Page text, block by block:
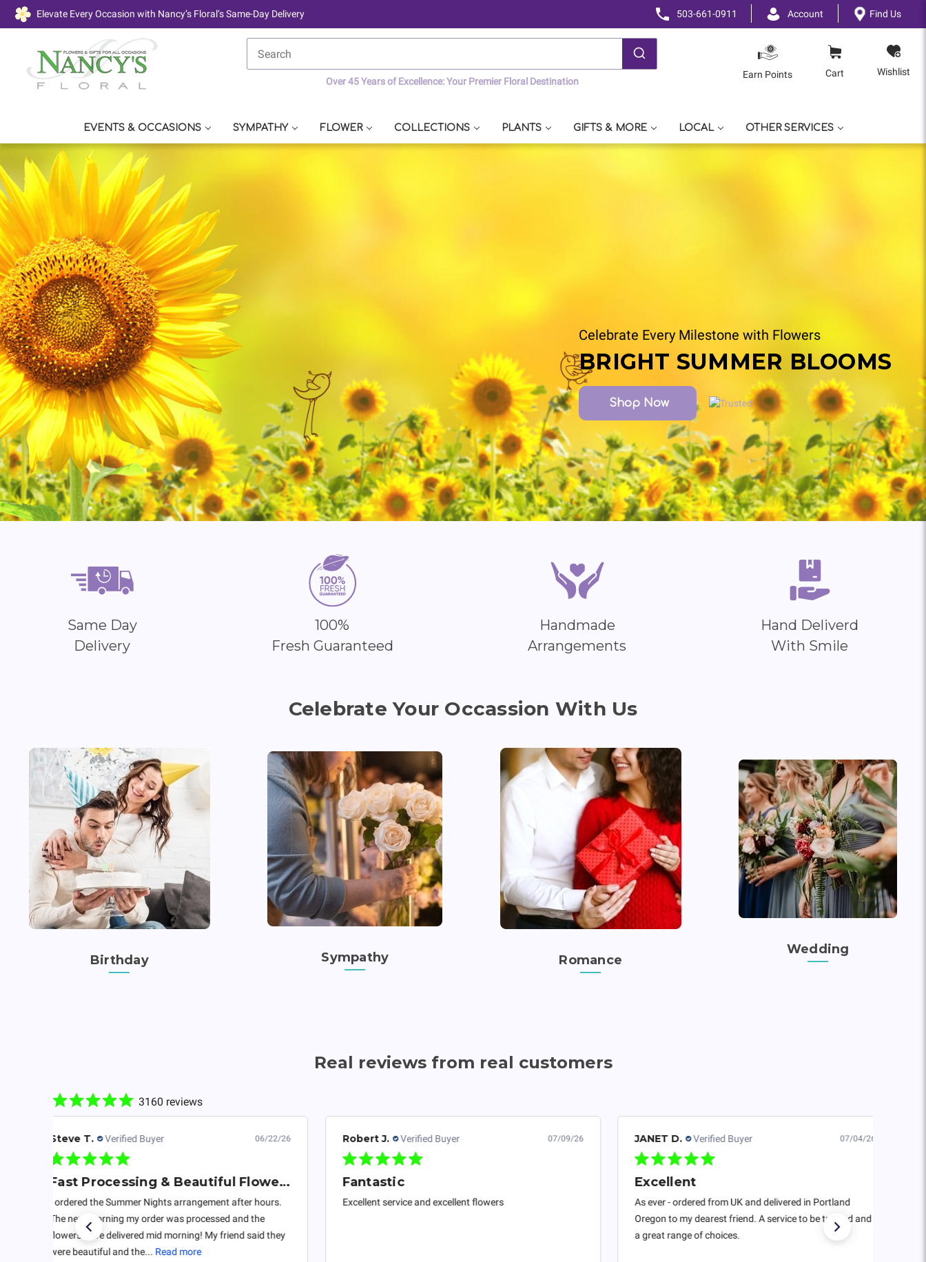
Elevate Every Occasion with Nancy’s Floral’s Same-Day Delivery 503-661-0911 Account Find Us
Over 45 Years of Excellence: Your Premier Floral Destination
Earn Points Cart Wishlist
EVENTS & OCCASIONS SYMPATHY FLOWER COLLECTIONS PLANTS GIFTS & MORE LOCAL OTHER SERVICES
Celebrate Every Milestone with Flowers
BRIGHT SUMMER BLOOMS
Shop Now
Same Day
Delivery
100%
Fresh Guaranteed
Handmade
Arrangements
Hand Deliverd
With Smile
Celebrate Your Occassion With Us
Birthday Sympathy Romance
Wedding
Real reviews from real customers
3160 reviews
Steve T. Verified Buyer 06/22/26
Fast Processing & Beautiful Flowers
I ordered the Summer Nights arrangement after hours.
The next morning my order was processed and the
flowers were delivered mid morning! My friend said they
were beautiful and the... Read more
Robert J. Verified Buyer 07/09/26
Fantastic
Excellent service and excellent flowers
JANET D. Verified Buyer 07/04/26
Excellent
As ever - ordered from UK and delivered in Portland
Oregon to my dearest friend. A service to be trusted and
a great range of choices.